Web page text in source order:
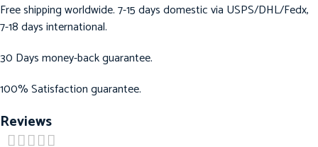
Free shipping worldwide. 7-15 days domestic via USPS/DHL/Fedx,
7-18 days international.
30 Days money-back guarantee.
100% Satisfaction guarantee.
Reviews